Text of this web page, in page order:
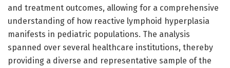
and treatment outcomes, allowing for a comprehensive
understanding of how reactive lymphoid hyperplasia
manifests in pediatric populations. The analysis
spanned over several healthcare institutions, thereby
providing a diverse and representative sample of the